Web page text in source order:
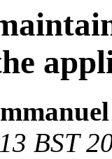
BST